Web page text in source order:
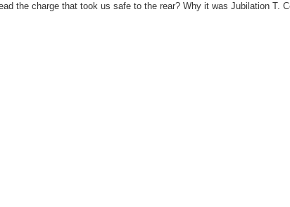
the charge that took us safe to the rear? Why it was Jubilation T.